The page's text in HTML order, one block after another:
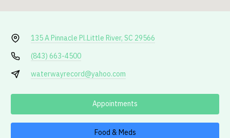
135 A Pinnacle Pl.Little River, SC 29566
(843) 663-4500
waterwayrecord@yahoo.com
Appointments
Food & Meds